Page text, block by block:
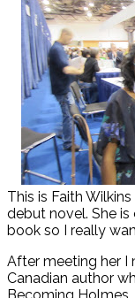
This is Faith
debut novel. She
book so I really
After meeting her I
Canadian author